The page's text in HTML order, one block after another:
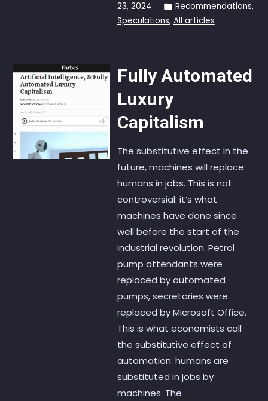
23, 2024
Recommendations,
Speculations, All articles
Fully Automated
Luxury
Capitalism
The substitutive effect In the
future, machines will replace
humans in jobs. This is not
controversial: it’s what
machines have done since
well before the start of the
industrial revolution. Petrol
pump attendants were
replaced by automated
pumps, secretaries were
replaced by Microsoft Office.
This is what economists call
the substitutive effect of
automation: humans are
substituted in jobs by
machines. The